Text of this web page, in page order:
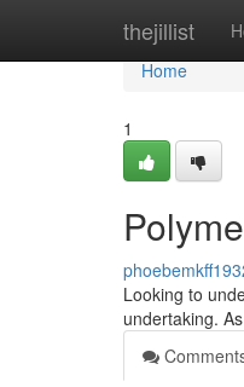
thejillist
Home
Home
1
Looking to
undertaking.